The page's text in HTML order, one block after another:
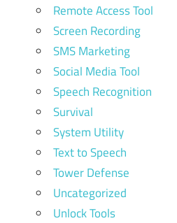
Remote Access Tool
Screen Recording
SMS Marketing
Social Media Tool
Speech Recognition
Survival
System Utility
Text to Speech
Tower Defense
Uncategorized
Unlock Tools